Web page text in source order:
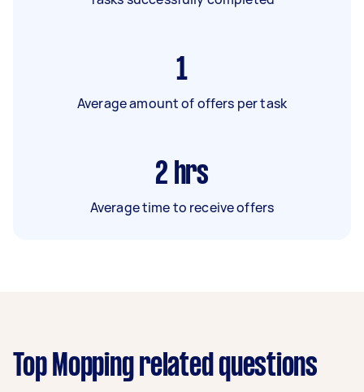
1
Average amount of offers per task
2 hrs
Average time to receive offers
Top Mopping related questions